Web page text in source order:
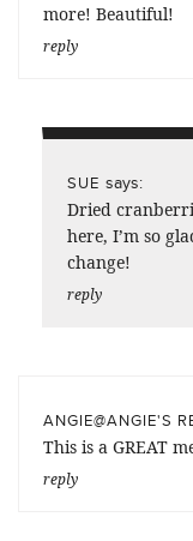
more! Beautiful!
reply
SUE says:
Dried
here, I’m so
change!
reply
ANGIE@ANGIE'S
This is a GREAT
reply